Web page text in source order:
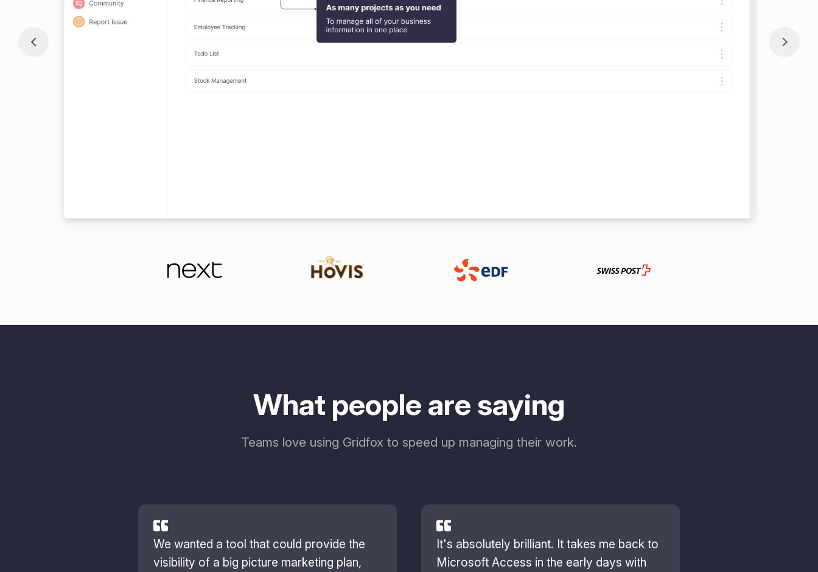
What people are saying
Teams love using Gridfox to speed up managing their work.
We wanted a tool that could provide the
visibility of a big picture marketing plan,
It's absolutely brilliant. It takes me back to
Microsoft Access in the early days with